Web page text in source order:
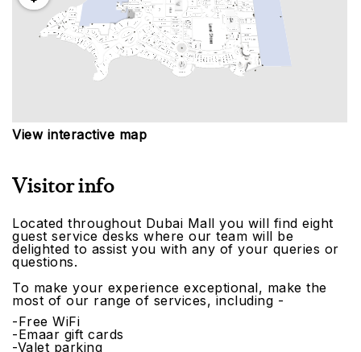
View interactive map
Visitor info
Located throughout Dubai Mall you will find eight
guest service desks where our team will be
delighted to assist you with any of your queries or
questions.
To make your experience exceptional, make the
most of our range of services, including -
-Free WiFi
-Emaar gift cards
-Valet parking